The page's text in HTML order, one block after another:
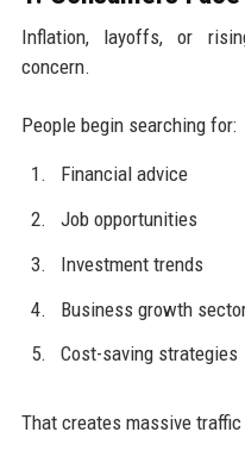
Inflation, layoffs, or
concern.
People begin searching for:
Financial advice
Job opportunities
Investment trends
Business growth
Cost-saving strategies
That creates massive